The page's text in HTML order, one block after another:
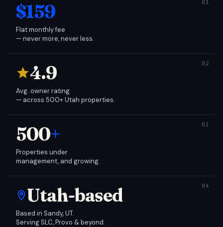
$159
Flat monthly fee
— never more, never less.
4.9
Avg. owner rating
— across 500+ Utah properties.
500+
Properties under
management, and growing.
Utah-based
Based in Sandy, UT.
Serving SLC, Provo & beyond.